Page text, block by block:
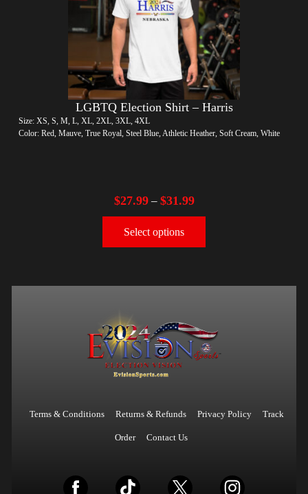
LGBTQ Election Shirt – Harris
Size: XS, S, M, L, XL, 2XL, 3XL, 4XL
Color: Red, Mauve, True Royal, Steel Blue, Athletic Heather, Soft Cream, White
$27.99– $31.99
Select options
Terms & Conditions Returns & Refunds Privacy Policy Track
Order Contact Us